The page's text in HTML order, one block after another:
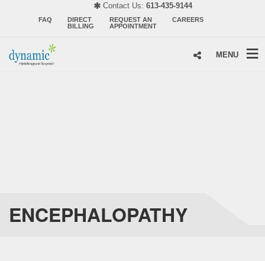
FAQ
DIRECT
BILLING
REQUEST AN
APPOINTMENT
CAREERS
Contact Us: 613-435-9144
MENU
ENCEPHALOPATHY